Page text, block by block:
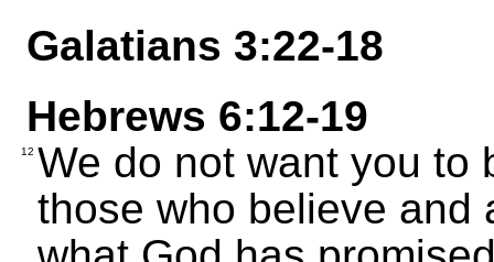
Galatians 3:22-18
Hebrews 6:12-19
12 We do not want you to
those who believe and